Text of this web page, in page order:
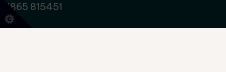
01865 815451